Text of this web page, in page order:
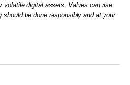
volatile digital assets. Values can rise
should be done responsibly and at your